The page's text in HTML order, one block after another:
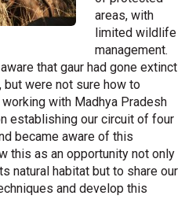
areas, with
limited wildlife
management.
that gaur had gone extinct
but were not sure how to
with Madhya Pradesh
establishing our circuit of four
became aware of this
this as an opportunity not only
natural habitat but to share our
and develop this